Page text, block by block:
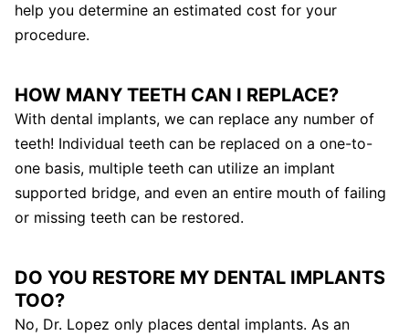
help you determine an estimated cost for your
procedure.
HOW MANY TEETH CAN I REPLACE?
With dental implants, we can replace any number of
teeth! Individual teeth can be replaced on a one-to-
one basis, multiple teeth can utilize an implant
supported bridge, and even an entire mouth of failing
or missing teeth can be restored.
DO YOU RESTORE MY DENTAL IMPLANTS
TOO?
No, Dr. Lopez only places dental implants. As an